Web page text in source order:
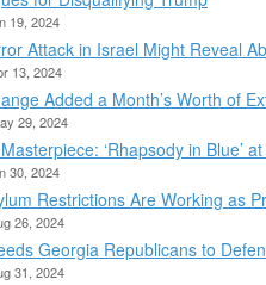
19, 2024
Attack in Israel Might Reveal
13, 2024
Added a Month’s Worth of
29, 2024
‘Rhapsody in Blue’
30, 2024
Restrictions Are Working as
26, 2024
Georgia Republicans to
31, 2024